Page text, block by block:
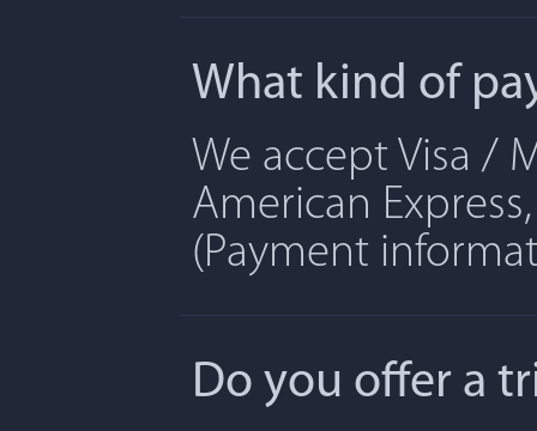
What kind of
We accept Visa /
American
(Payment
Do you offer a